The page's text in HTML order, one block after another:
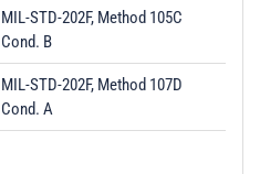
MIL-STD-202F, Method 105C
Cond. B
MIL-STD-202F, Method 107D
Cond. A